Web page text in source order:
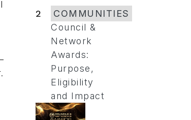
2
COMMUNITIES
Council &
Network
Awards:
Purpose,
Eligibility
and Impact